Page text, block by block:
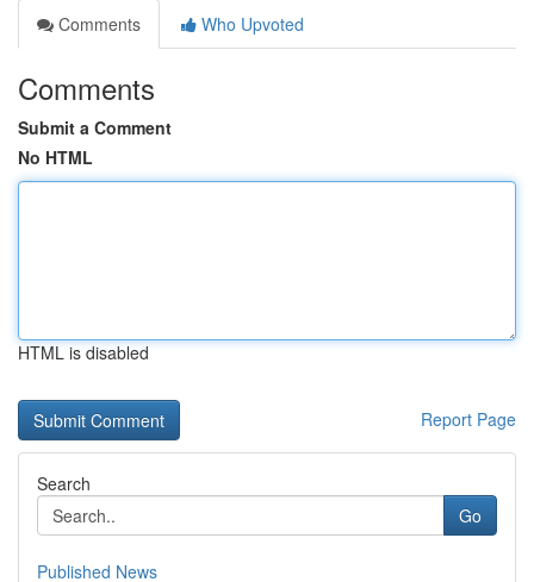
Comments
Who Upvoted
Comments
Submit a Comment
No HTML
HTML is disabled
Report Page
Search
Go
Published News